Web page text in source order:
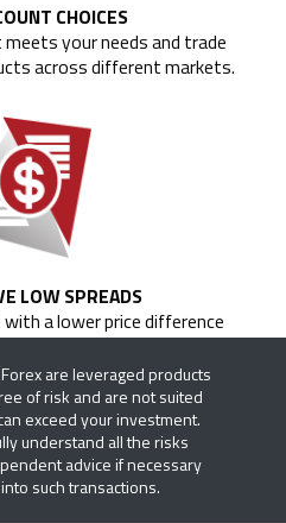
CHOICES
your needs and trade
across different markets.
LOW SPREADS
a lower price difference
ask price of currency pairs.
are leveraged products
of risk and are not suited
exceed your investment.
understand all the risks
advice if necessary
such transactions.